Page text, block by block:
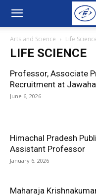
Arts and Science Life
LIFE SCIENCE
Professor, Associate
Recruitment at
June 6, 2026
Himachal Pradesh
Assistant Professor
January 6, 2026
Maharaja